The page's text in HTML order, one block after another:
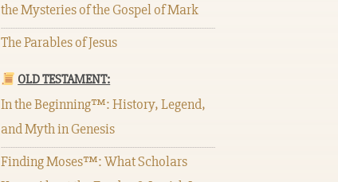
the Mysteries of the Gospel of Mark
The Parables of Jesus
OLD TESTAMENT:
In the Beginning™: History, Legend,
and Myth in Genesis
Finding Moses™: What Scholars